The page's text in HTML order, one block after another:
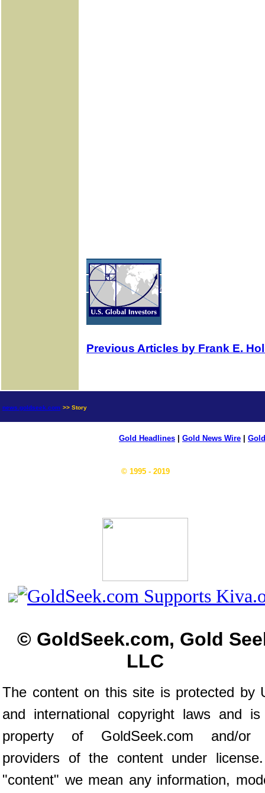
Previous Articles by Frank E.
news.goldseek.com >> Story
Gold Headlines Gold News Wire
© 1995 - 2019
© GoldSeek.com, Gold
LLC
The content on this site is protected by
and international copyright laws and
property of GoldSeek.com and/or
providers of the content under
"content" we mean any information,